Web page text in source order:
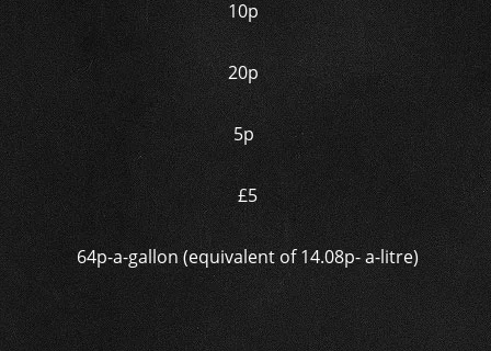
10p
20p
5p
£5
64p-a-gallon (equivalent of 14.08p- a-litre)